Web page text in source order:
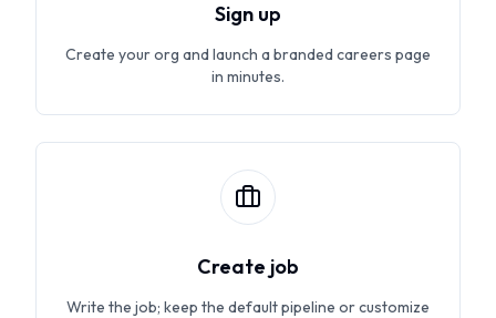
Sign up
Create your org and launch a branded careers page
in minutes.
Create job
Write the job; keep the default pipeline or customize